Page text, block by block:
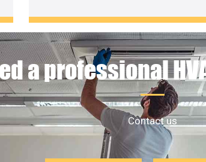
a professional
Contact us